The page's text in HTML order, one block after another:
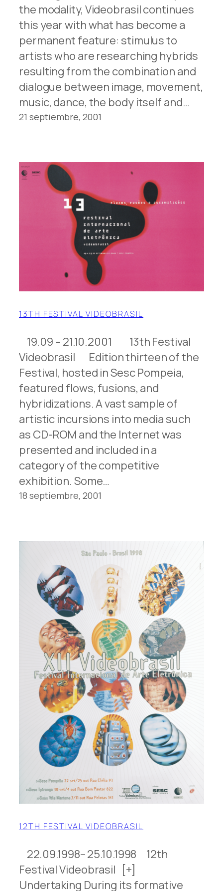
the modality, Videobrasil continues
this year with what has become a
permanent feature: stimulus to
artists who are researching hybrids
resulting from the combination and
dialogue between image, movement,
music, dance, the body itself and…
21 septiembre, 2001
13TH FESTIVAL VIDEOBRASIL
19.09 – 21.10.2001 13th Festival
Videobrasil Edition thirteen of the
Festival, hosted in Sesc Pompeia,
featured flows, fusions, and
hybridizations. A vast sample of
artistic incursions into media such
as CD-ROM and the Internet was
presented and included in a
category of the competitive
exhibition. Some…
18 septiembre, 2001
12TH FESTIVAL VIDEOBRASIL
22.09.1998– 25.10.1998 12th
Festival Videobrasil [+]
Undertaking During its formative